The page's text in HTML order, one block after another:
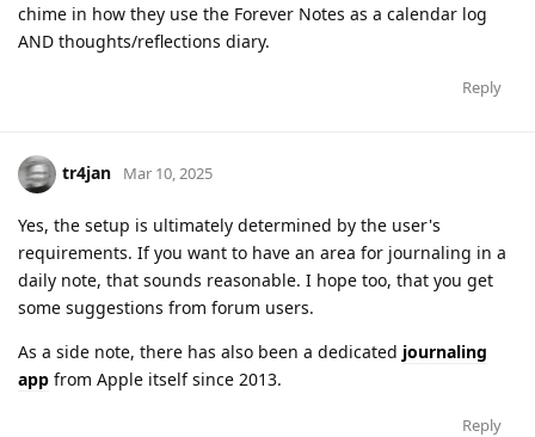
chime in how they use the Forever Notes as a calendar log
AND thoughts/reflections diary.
Reply
tr4jan Mar 10, 2025
Yes, the setup is ultimately determined by the user's
requirements. If you want to have an area for journaling in a
daily note, that sounds reasonable. I hope too, that you get
some suggestions from forum users.
As a side note, there has also been a dedicated journaling
app from Apple itself since 2013.
Reply